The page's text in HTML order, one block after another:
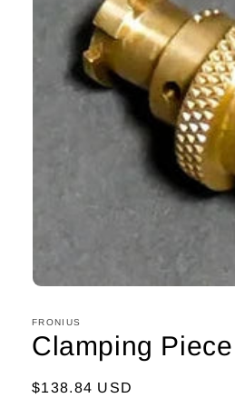
1
modal
FRONIUS
Clamping
Regular
$138.84 USD